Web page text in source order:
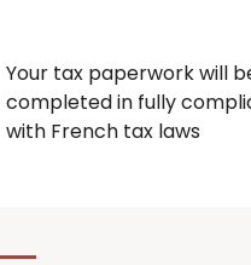
Your tax paperwork will
completed in fully
with French tax laws